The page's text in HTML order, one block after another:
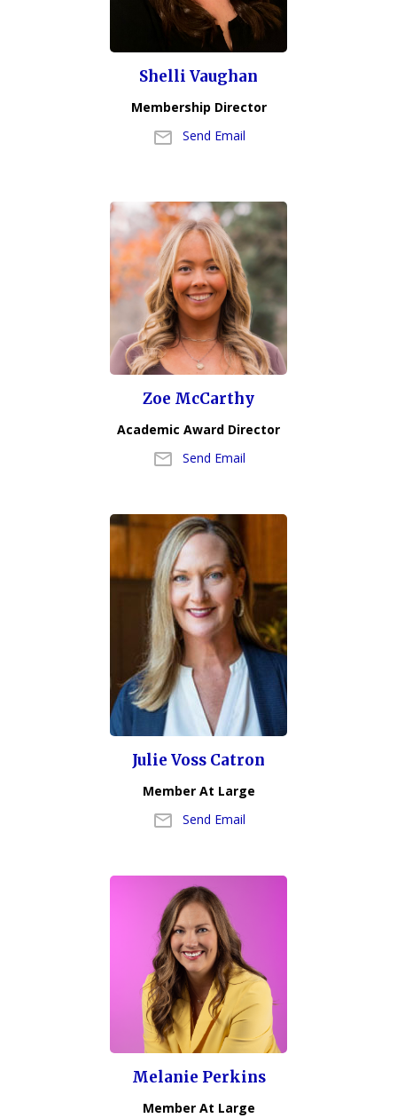
Shelli Vaughan
Membership Director
Send Email
Zoe McCarthy
Academic Award Director
Send Email
Julie Voss Catron
Member At Large
Send Email
Melanie Perkins
Member At Large